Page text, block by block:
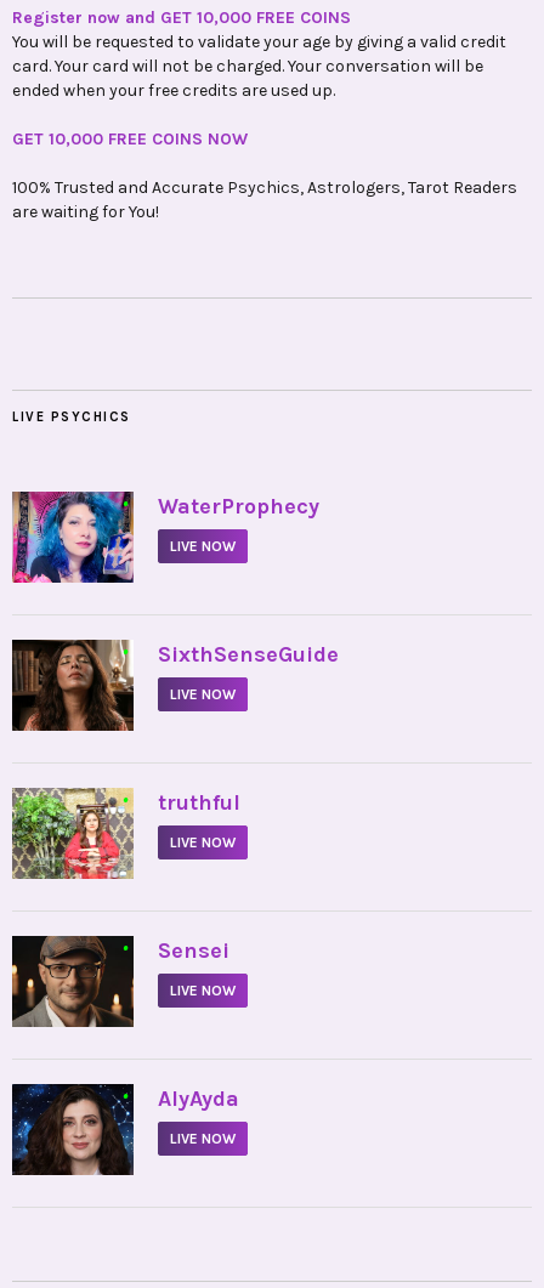
Register now and GET 10,000 FREE COINS
You will be requested to validate your age by giving a valid credit
card. Your card will not be charged. Your conversation will be
ended when your free credits are used up.
GET 10,000 FREE COINS NOW
100% Trusted and Accurate Psychics, Astrologers, Tarot Readers
are waiting for You!
LIVE PSYCHICS
• WaterProphecy
LIVE NOW
• SixthSenseGuide
LIVE NOW
• truthful
LIVE NOW
• Sensei
LIVE NOW
• AlyAyda
LIVE NOW